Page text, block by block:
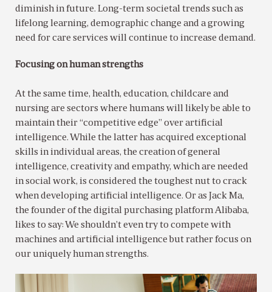
diminish in future. Long-term societal trends such as
lifelong learning, demographic change and a growing
need for care services will continue to increase demand.
Focusing on human strengths
At the same time, health, education, childcare and
nursing are sectors where humans will likely be able to
maintain their “competitive edge” over artificial
intelligence. While the latter has acquired exceptional
skills in individual areas, the creation of general
intelligence, creativity and empathy, which are needed
in social work, is considered the toughest nut to crack
when developing artificial intelligence. Or as Jack Ma,
the founder of the digital purchasing platform Alibaba,
likes to say: We shouldn’t even try to compete with
machines and artificial intelligence but rather focus on
our uniquely human strengths.